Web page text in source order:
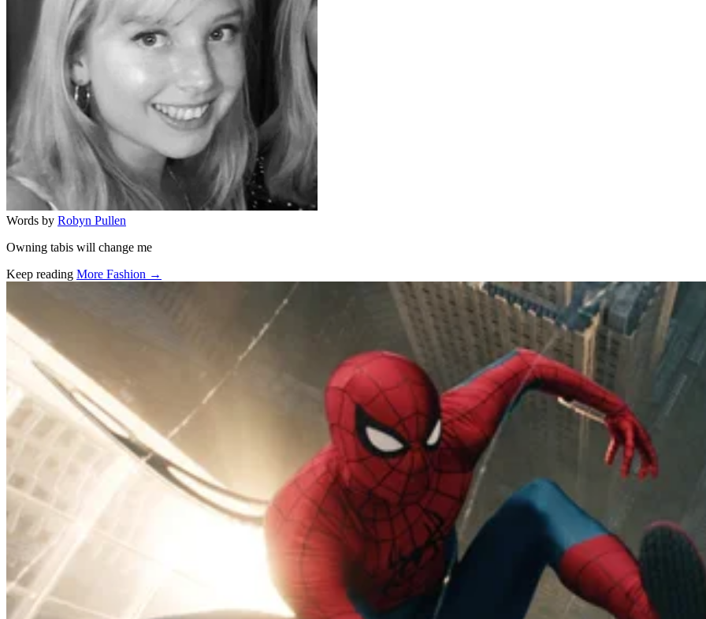
Words by Robyn Pullen
Owning tabis will change me
Keep reading More Fashion →